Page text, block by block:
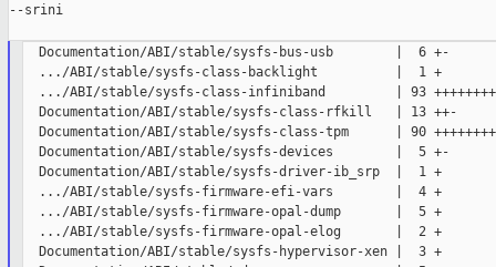
--srini
  Documentation/ABI/stable/sysfs-bus-usb        |  6 +-
  .../ABI/stable/sysfs-class-backlight          |  1 +
.../ABI/stable/sysfs-class-infiniband         | 93
  Documentation/ABI/stable/sysfs-class-rfkill   | 13 ++-
Documentation/ABI/stable/sysfs-class-tpm      | 90
  Documentation/ABI/stable/sysfs-devices        |  5 +-
  Documentation/ABI/stable/sysfs-driver-ib_srp  |  1 +
  .../ABI/stable/sysfs-firmware-efi-vars        |  4 +
  .../ABI/stable/sysfs-firmware-opal-dump       |  5 +
  .../ABI/stable/sysfs-firmware-opal-elog       |  2 +
  Documentation/ABI/stable/sysfs-hypervisor-xen |  3 +